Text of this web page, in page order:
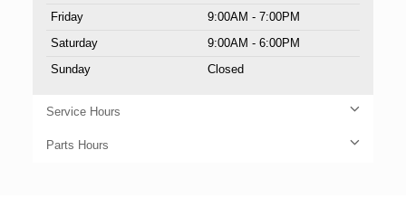
Friday
9:00AM - 7:00PM
Saturday
9:00AM - 6:00PM
Sunday
Closed
Service Hours
Parts Hours